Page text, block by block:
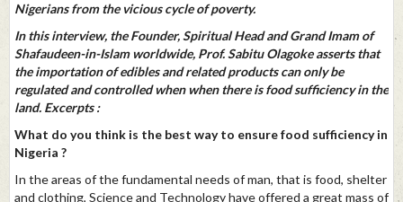
Nigerians from the vicious cycle of poverty.
In this interview, the Founder, Spiritual Head and Grand Imam of
Shafaudeen-in-Islam worldwide, Prof. Sabitu Olagoke asserts that
the importation of edibles and related products can only be
regulated and controlled when when there is food sufficiency in the
land. Excerpts :
What do you think is the best way to ensure food sufficiency in
Nigeria ?
In the areas of the fundamental needs of man, that is food, shelter
and clothing, Science and Technology have offered a great mass of